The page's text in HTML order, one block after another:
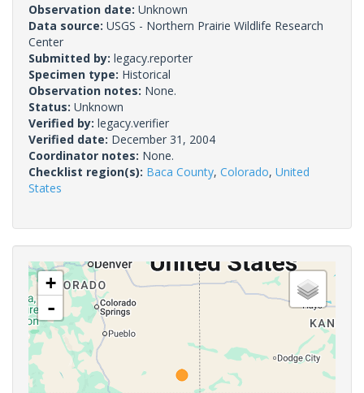
Observation date: Unknown
Data source: USGS - Northern Prairie Wildlife Research
Center
Submitted by: legacy.reporter
Specimen type: Historical
Observation notes: None.
Status: Unknown
Verified by: legacy.verifier
Verified date: December 31, 2004
Coordinator notes: None.
Checklist region(s): Baca County, Colorado, United
States
+
-